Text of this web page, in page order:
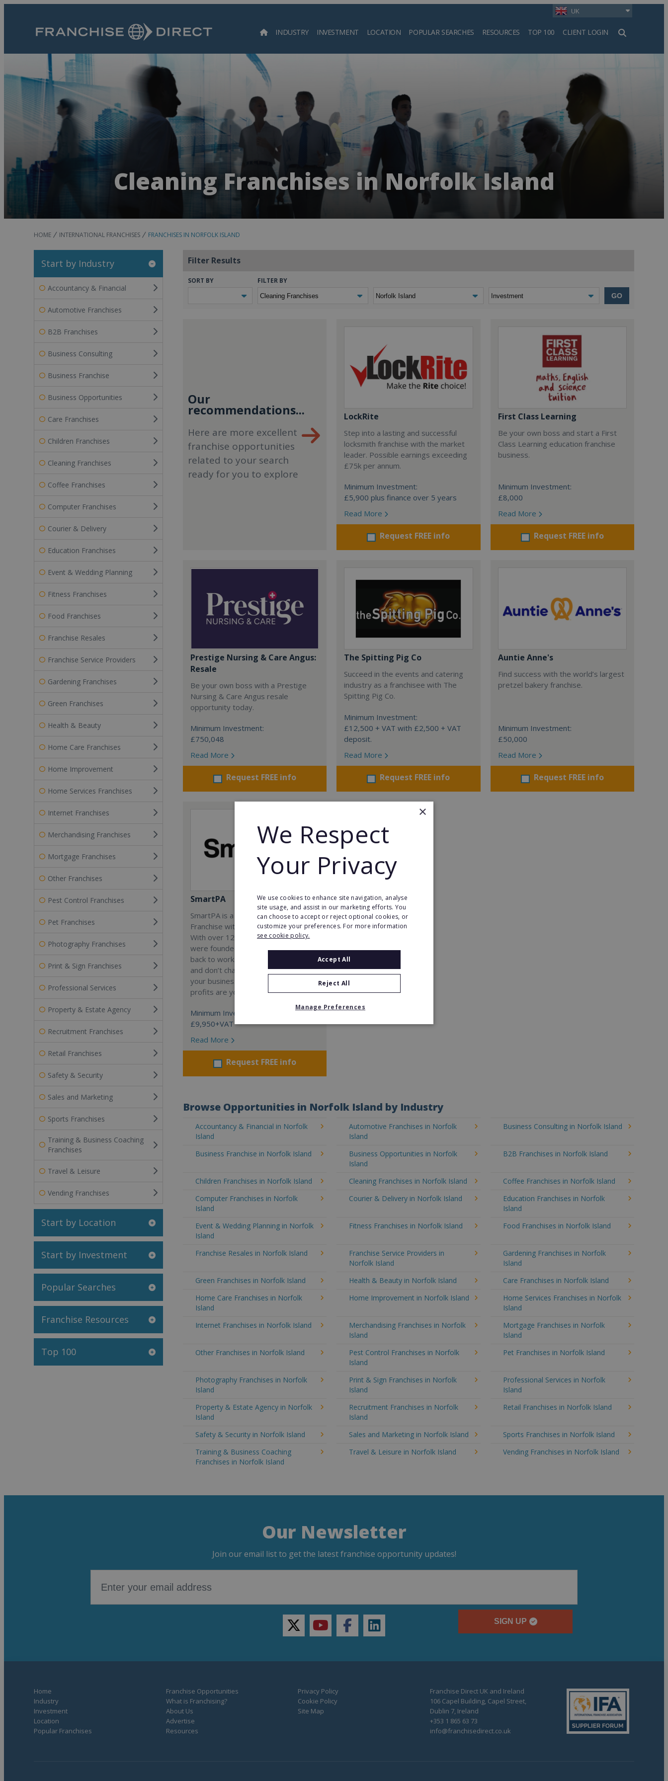
UK
INDUSTRY INVESTMENT LOCATION POPULAR SEARCHES RESOURCES TOP 100 CLIENT LOGIN
Search
Cleaning Franchises in Norfolk Island
HOME INTERNATIONAL FRANCHISES FRANCHISES IN NORFOLK ISLAND
Start by Industry
Accountancy & Financial
Automotive Franchises
B2B Franchises
Business Consulting
Business Franchise
Business Opportunities
Care Franchises
Children Franchises
Cleaning Franchises
Coffee Franchises
Computer Franchises
Courier & Delivery
Education Franchises
Event & Wedding Planning
Fitness Franchises
Food Franchises
Franchise Resales
Franchise Service Providers
Gardening Franchises
Green Franchises
Health & Beauty
Home Care Franchises
Home Improvement
Home Services Franchises
Internet Franchises
Merchandising Franchises
Mortgage Franchises
Other Franchises
Pest Control Franchises
Pet Franchises
Photography Franchises
Print & Sign Franchises
Professional Services
Property & Estate Agency
Recruitment Franchises
Retail Franchises
Safety & Security
Sales and Marketing
Sports Franchises
Training & Business Coaching
Franchises
Travel & Leisure
Vending Franchises
Start by Location
Start by Investment
Popular Searches
Franchise Resources
Top 100
Filter Results
SORT BY FILTER BY
GO
Our
recommendations...
Here are more excellent
franchise opportunities
related to your search
ready for you to explore
LockRite
Step into a lasting and successful
locksmith franchise with the market
leader. Possible earnings exceeding
£75k per annum.
Minimum Investment:
£5,900 plus finance over 5 years
Read More
Request FREE info
First Class Learning
Be your own boss and start a First
Class Learning education franchise
business.
Minimum Investment:
£8,000
Read More
Request FREE info
Prestige Nursing & Care Angus:
Resale
Be your own boss with a Prestige
Nursing & Care Angus resale
opportunity today.
Minimum Investment:
£750,048
Read More
Request FREE info
The Spitting Pig Co
Succeed in the events and catering
industry as a franchisee with The
Spitting Pig Co.
Minimum Investment:
£12,500 + VAT with £2,500 + VAT
deposit.
Read More
Request FREE info
Auntie Anne's
Find success with the world’s largest
pretzel bakery franchise.
Minimum Investment:
£50,000
Read More
Request FREE info
SmartPA
SmartPA is a Virtual Assistant
Franchise with a 98% success rate.
With over 120 active franchisees, we
were founded to help women get
back to work. We guarantee income
and don’t charge a percentage of
your business, which means your full
profits are yours.
Minimum Investment:
£9,950+VAT
Read More
Request FREE info
Browse Opportunities in Norfolk Island by Industry
Accountancy & Financial in Norfolk
Island
Automotive Franchises in Norfolk
Island
Business Consulting in Norfolk Island
Business Franchise in Norfolk Island
Business Opportunities in Norfolk
Island
B2B Franchises in Norfolk Island
Children Franchises in Norfolk Island Cleaning Franchises in Norfolk Island
Coffee Franchises in Norfolk Island
Computer Franchises in Norfolk
Island
Courier & Delivery in Norfolk Island
Education Franchises in Norfolk
Island
Event & Wedding Planning in Norfolk
Island
Fitness Franchises in Norfolk Island Food Franchises in Norfolk Island
Franchise Resales in Norfolk Island
Franchise Service Providers in
Norfolk Island
Gardening Franchises in Norfolk
Island
Green Franchises in Norfolk Island
Health & Beauty in Norfolk Island
Care Franchises in Norfolk Island
Home Care Franchises in Norfolk
Island
Home Improvement in Norfolk Island
Home Services Franchises in Norfolk
Island
Internet Franchises in Norfolk Island
Merchandising Franchises in Norfolk
Island
Mortgage Franchises in Norfolk
Island
Other Franchises in Norfolk Island
Pest Control Franchises in Norfolk
Island
Pet Franchises in Norfolk Island
Photography Franchises in Norfolk
Island
Print & Sign Franchises in Norfolk
Island
Professional Services in Norfolk
Island
Property & Estate Agency in Norfolk
Island
Recruitment Franchises in Norfolk
Island
Retail Franchises in Norfolk Island
Safety & Security in Norfolk Island Sales and Marketing in Norfolk Island
Sports Franchises in Norfolk Island
Training & Business Coaching
Franchises in Norfolk Island
Travel & Leisure in Norfolk Island Vending Franchises in Norfolk Island
Our Newsletter
Join our email list to get the latest franchise opportunity updates!
SIGN UP
twitteryoutubefacebooklinkedin
Home
Industry
Investment
Location
Popular Franchises
Franchise Opportunities
What is Franchising?
About Us
Advertise
Resources
Privacy Policy
Cookie Policy
Site Map
Franchise Direct UK and Ireland
106 Capel Building, Capel Street,
Dublin 7, Ireland
+353 1 865 63 73
info@franchisedirect.co.uk
×
We Respect
Your Privacy
We use cookies to enhance site navigation, analyse
site usage, and assist in our marketing efforts. You
can choose to accept or reject optional cookies, or
customize your preferences. For more information
see cookie policy.
Accept All
Reject All
Manage Preferences